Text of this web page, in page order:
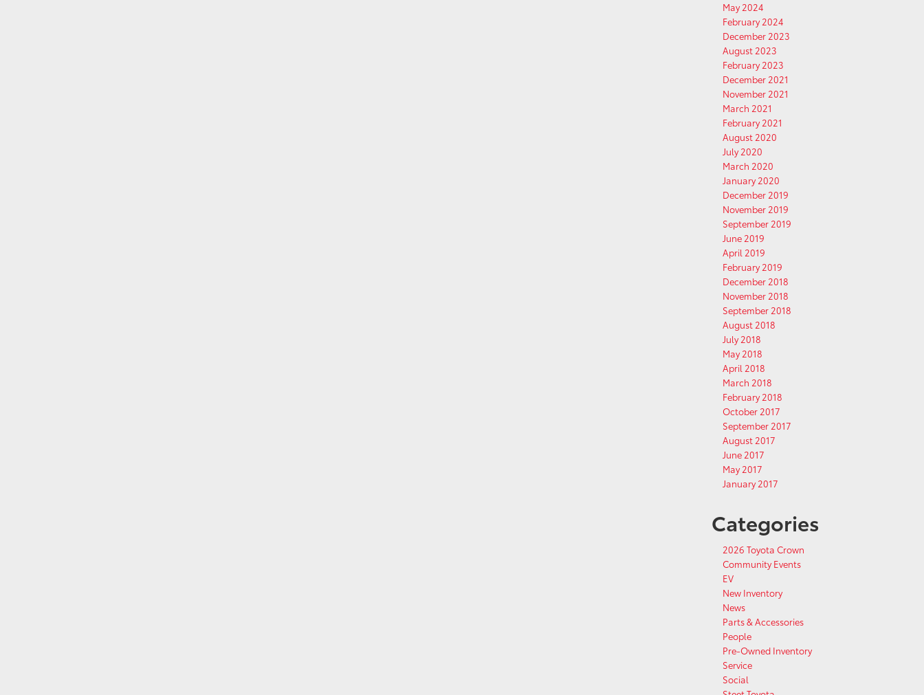
May 2024
February 2024
December 2023
August 2023
February 2023
December 2021
November 2021
March 2021
February 2021
August 2020
July 2020
March 2020
January 2020
December 2019
November 2019
September 2019
June 2019
April 2019
February 2019
December 2018
November 2018
September 2018
August 2018
July 2018
May 2018
April 2018
March 2018
February 2018
October 2017
September 2017
August 2017
June 2017
May 2017
January 2017
Categories
2026 Toyota Crown
Community Events
EV
New Inventory
News
Parts & Accessories
People
Pre-Owned Inventory
Service
Social